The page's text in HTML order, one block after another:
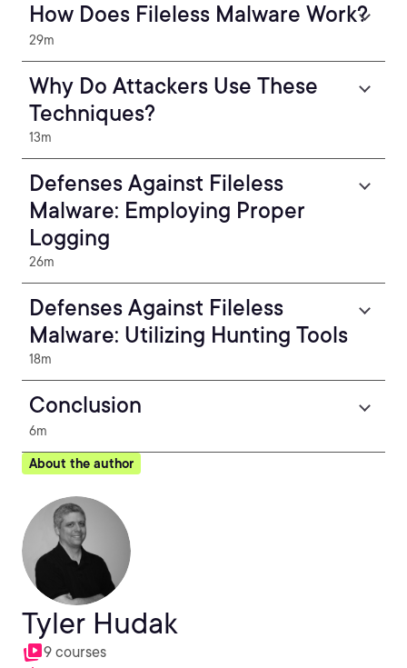
How Does Fileless Malware Work?
29m
Why Do Attackers Use These
Techniques?
13m
Defenses Against Fileless
Malware: Employing Proper
Logging
26m
Defenses Against Fileless
Malware: Utilizing Hunting Tools
18m
Conclusion
6m
About the author
Tyler Hudak
9 courses